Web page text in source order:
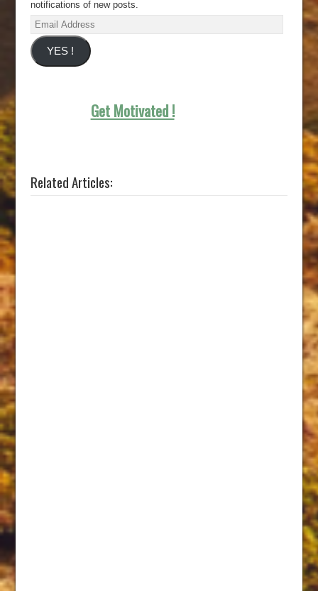
notifications of new posts.
Email
Address
YES !
Get Motivated !
Related Articles: